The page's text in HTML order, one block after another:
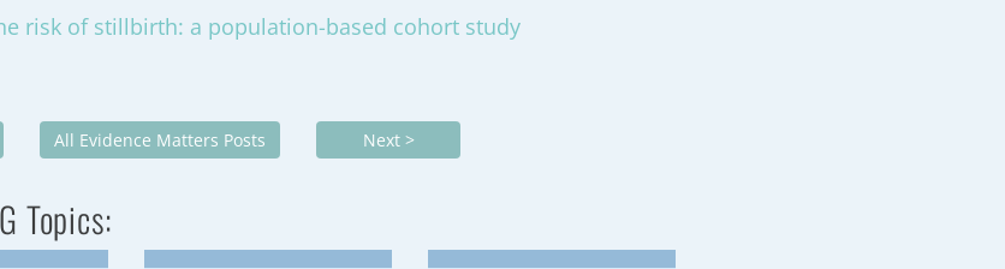
risk of stillbirth: a population-based cohort study
All Evidence Matters Posts Next >
Topics: